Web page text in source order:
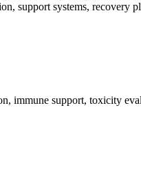
support systems, recovery
immune support, toxicity